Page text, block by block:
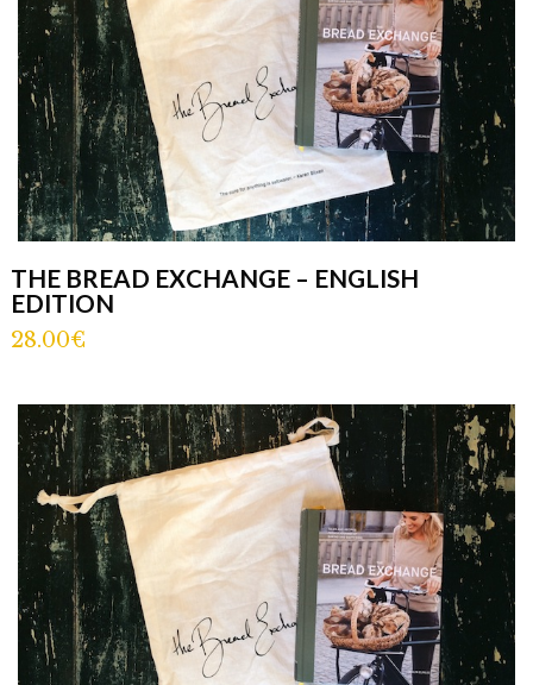
THE BREAD EXCHANGE – ENGLISH
EDITION
28.00€